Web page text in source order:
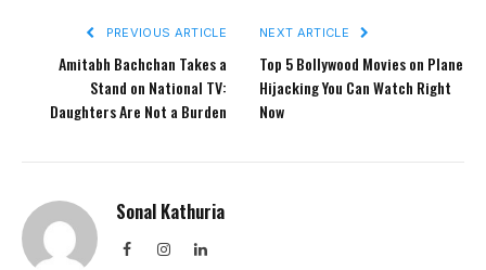
PREVIOUS ARTICLE
Amitabh Bachchan Takes a
Stand on National TV:
Daughters Are Not a Burden
NEXT ARTICLE
Top 5 Bollywood Movies on Plane
Hijacking You Can Watch Right
Now
Sonal Kathuria
FacebookInstagramLinkedIn